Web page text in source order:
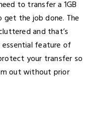
to transfer a 1GB
get the job done. The
and that’s
feature of
your transfer so
out without prior